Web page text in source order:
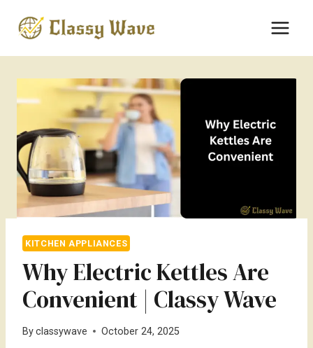
KITCHEN APPLIANCES
Why Electric Kettles Are
Convenient | Classy Wave
Byclassywave October 24, 2025